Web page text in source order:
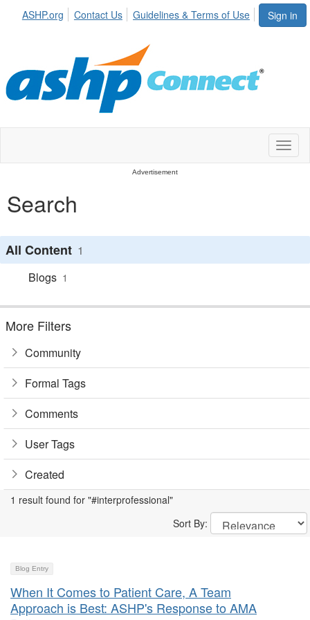
Sign in
ASHP.org Contact Us Guidelines & Terms of Use
Advertisement
Search
All Content 1
Blogs 1
More Filters
Community
Formal Tags
Comments
User Tags
Created
1 result found for "#interprofessional"
Sort By:
Blog Entry
When It Comes to Patient Care, A Team
Approach is Best: ASHP's Response to AMA